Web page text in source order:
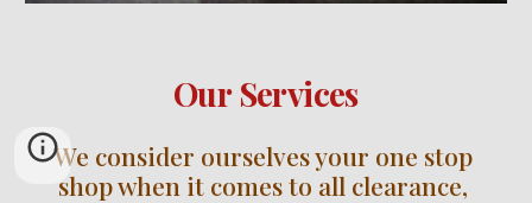
Our Services
We consider ourselves your one stop
shop when it comes to all clearance,